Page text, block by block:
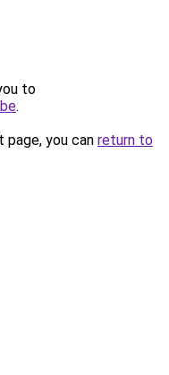
to
.
you can return to